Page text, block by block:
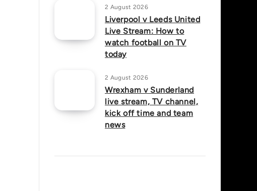
2 August 2026
Liverpool v Leeds United
Live Stream: How to
watch football on TV
today
2 August 2026
Wrexham v Sunderland
live stream, TV channel,
kick off time and team
news